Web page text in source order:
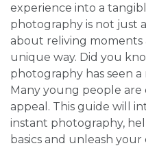
experience into a
photography is not just
about reliving moments
unique way. Did you
photography has seen
Many young people
appeal. This guide will
instant photography,
basics and unleash your